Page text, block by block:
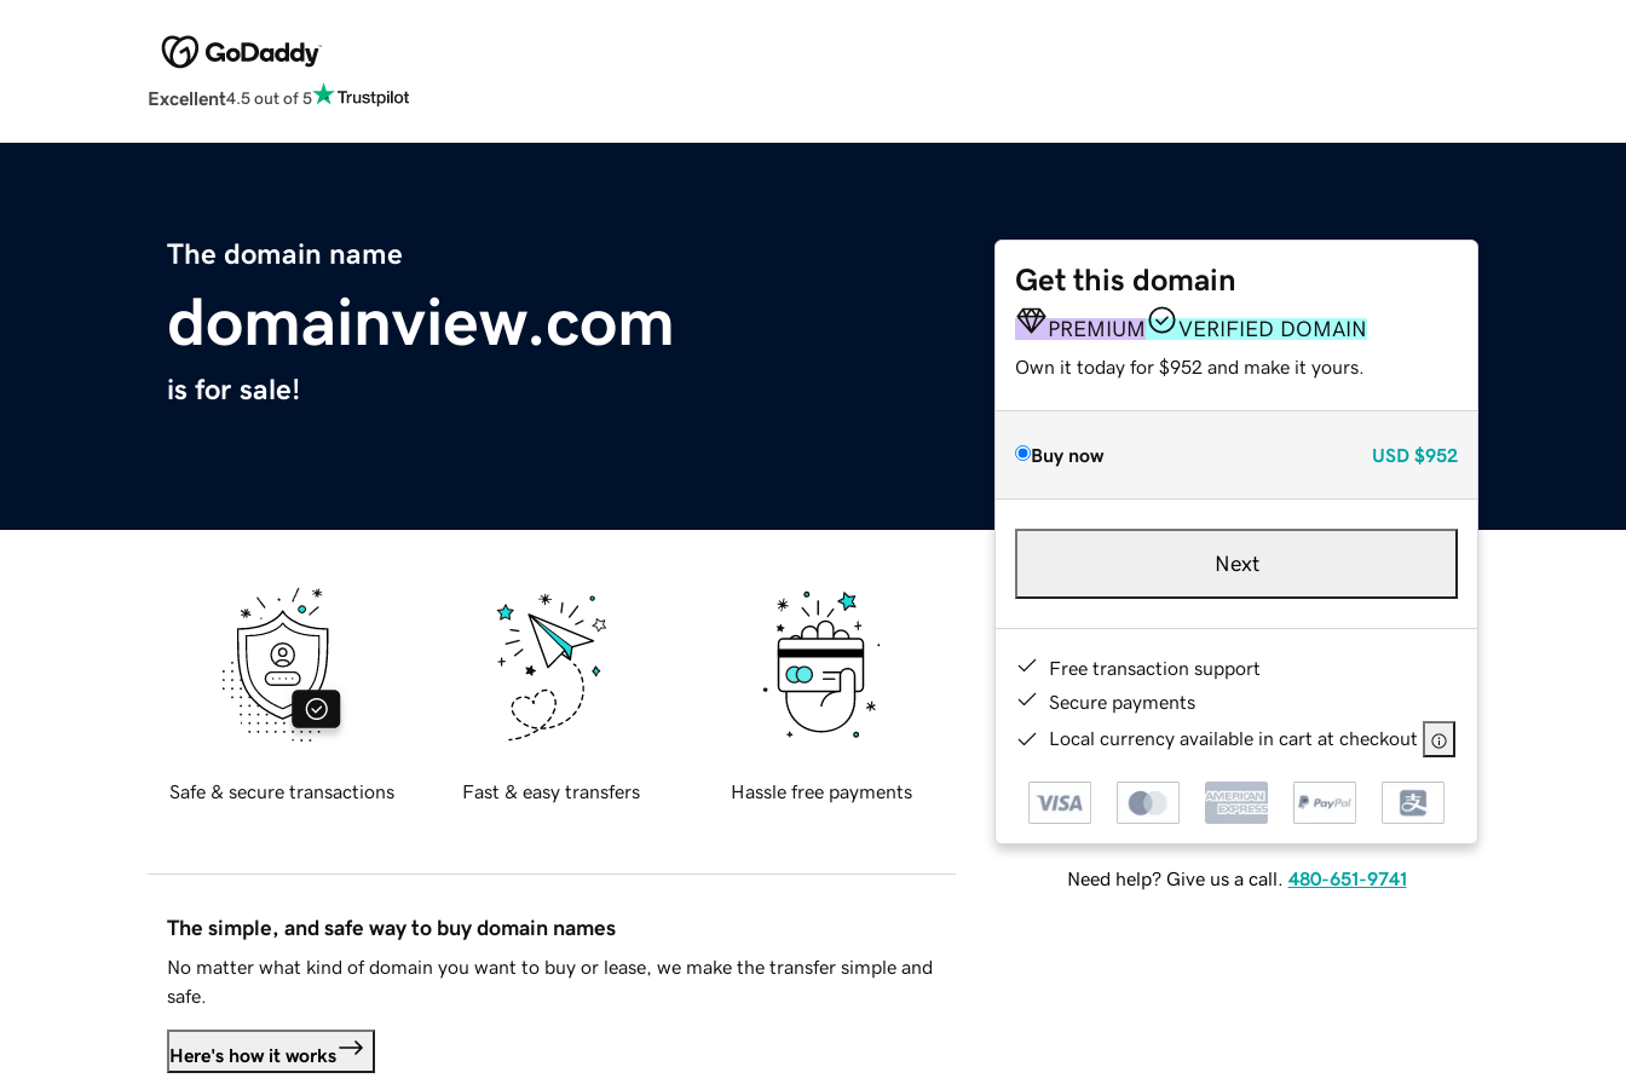
Excellent4.5 out of 5
The domain name
domainview.com
is for sale!
Get this domain
PREMIUM VERIFIED DOMAIN
Own it today for $952 and make it yours.
Buy now USD $952
Next
Free transaction support
Secure payments
Local currency available in cart at checkout
Need help? Give us a call. 480-651-9741
Safe & secure transactions Fast & easy transfers Hassle free payments
The simple, and safe way to buy domain names
No matter what kind of domain you want to buy or lease, we make the transfer simple and
safe.
Here's how it works